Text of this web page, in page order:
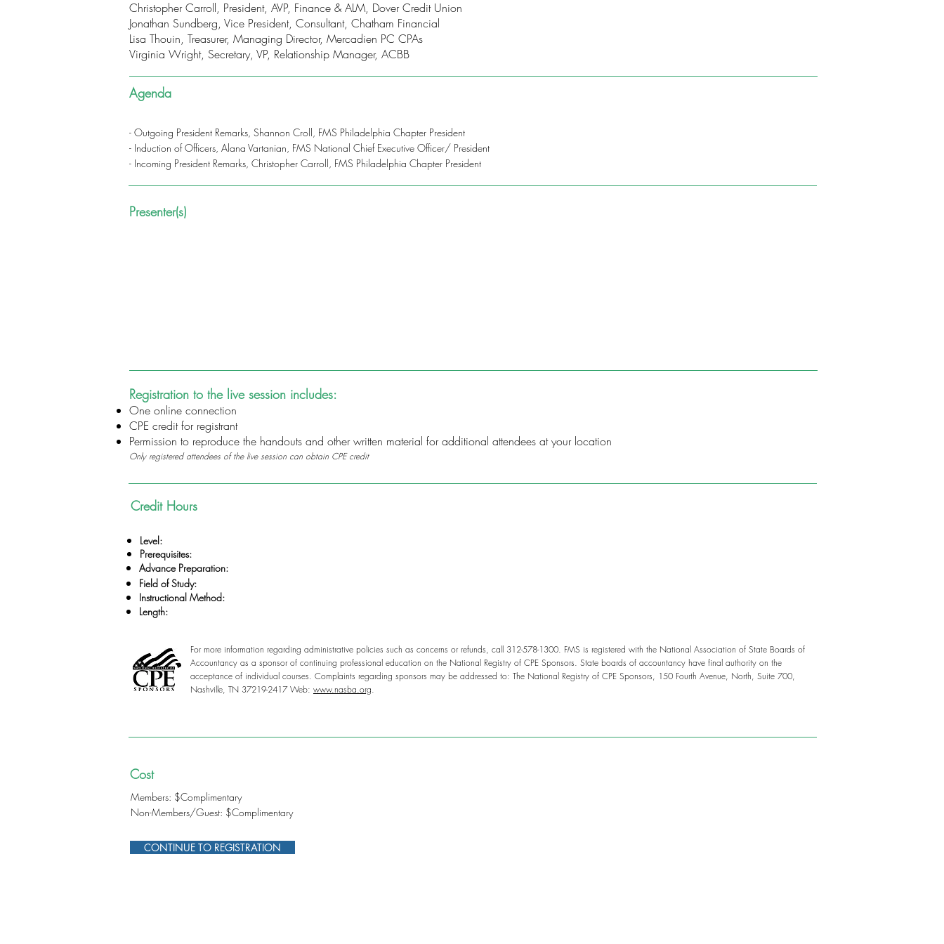
Christopher Carroll, President, AVP, Finance & ALM, Dover Credit Union
Jonathan Sundberg, Vice President, Consultant, Chatham Financial
Lisa Thouin, Treasurer, Managing Director, Mercadien PC CPAs
Virginia Wright, Secretary, VP, Relationship Manager, ACBB
Agenda
- Outgoing President Remarks, Shannon Croll, FMS Philadelphia Chapter President
- Induction of Officers, Alana Vartanian, FMS National Chief Executive Officer/ President
- Incoming President Remarks, Christopher Carroll, FMS Philadelphia Chapter President
Presenter(s)
Registration to the live session includes:
One online connection
CPE credit for registrant
Permission to reproduce the handouts and other written material for additional attendees at your location
Only registered attendees of the live session can obtain CPE credit
Credit Hours
Level:
Prerequisites:
Advance Preparation:
Field of Study:
Instructional Method:
Length:
For more information regarding administrative policies such as concerns or refunds, call 312-578-1300. FMS is registered with the National Association of State Boards of
Accountancy as a sponsor of continuing professional education on the National Registry of CPE Sponsors. State boards of accountancy have final authority on the
acceptance of individual courses. Complaints regarding sponsors may be addressed to: The National Registry of CPE Sponsors, 150 Fourth Avenue, North, Suite 700,
Nashville, TN 37219-2417 Web: www.nasba.org.
Cost
Members: $Complimentary
Non-Members/Guest: $Complimentary
CONTINUE TO REGISTRATION